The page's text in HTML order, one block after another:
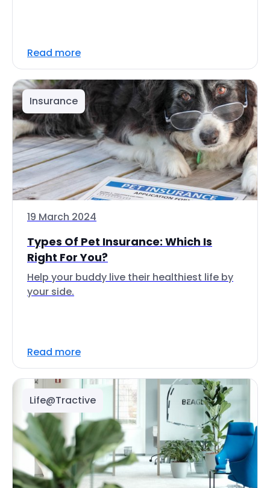
Read more
Insurance
19 March 2024
Types Of Pet Insurance: Which Is
Right For You?
Help your buddy live their healthiest life by
your side.
Read more
Life@Tractive